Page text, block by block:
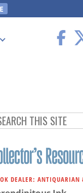
DEALER: ANTIQUARIAN